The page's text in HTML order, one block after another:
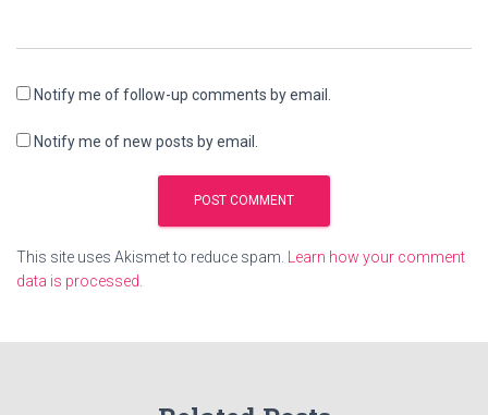
Notify me of follow-up comments by email.
Notify me of new posts by email.
This site uses Akismet to reduce spam.
Learn how your comment
data is processed.